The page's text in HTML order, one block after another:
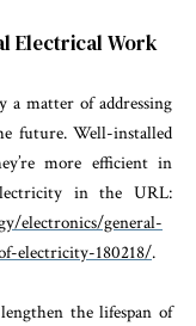
Electrical Work
a matter of addressing
future. Well-installed
more efficient in
in the URL:
electronics/general-
electricity-180218/.
the lifespan of